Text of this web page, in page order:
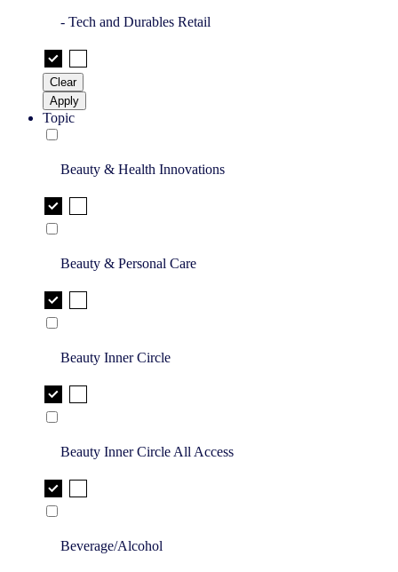
- Tech and Durables Retail
Clear
Apply
Topic
Beauty & Health Innovations
Beauty & Personal Care
Beauty Inner Circle
Beauty Inner Circle All Access
Beverage/Alcohol